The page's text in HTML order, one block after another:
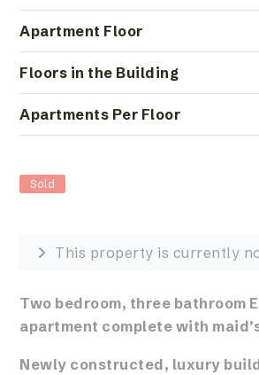
Apartment Floor
Floors in the Building
Apartments Per Floor
Sold
This property is currently
Two bedroom, three bathroom
apartment complete with
Newly constructed, luxury